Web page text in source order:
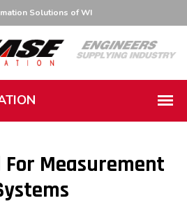
Solutions of WI
For Measurement